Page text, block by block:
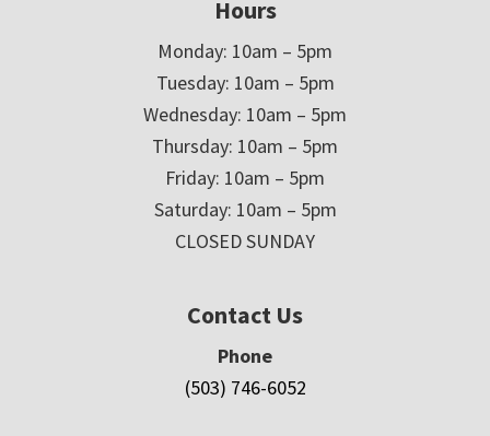
Hours
Monday: 10am – 5pm
Tuesday: 10am – 5pm
Wednesday: 10am – 5pm
Thursday: 10am – 5pm
Friday: 10am – 5pm
Saturday: 10am – 5pm
CLOSED SUNDAY
Contact Us
Phone
(503) 746-6052